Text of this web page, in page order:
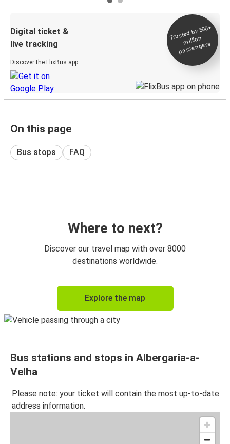
Digital ticket &
live tracking
Discover the FlixBus app
Trusted by 500+
million
passengers
On this page
Bus stops FAQ
Where to next?
Discover our travel map with over 8000
destinations worldwide.
Explore the map
Bus stations and stops in Albergaria-a-
Velha
Please note: your ticket will contain the most up-to-date
address information.